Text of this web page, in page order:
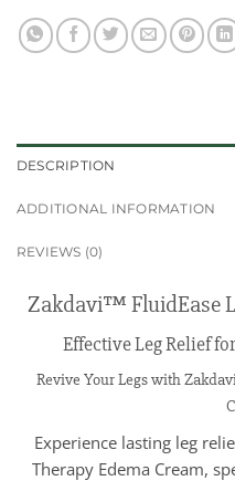
DESCRIPTION
ADDITIONAL INFORMATION
REVIEWS (0)
Zakdavi™ FluidEase
Effective Leg Relief
Revive Your Legs with
Experience lasting leg
Therapy Edema Cream,